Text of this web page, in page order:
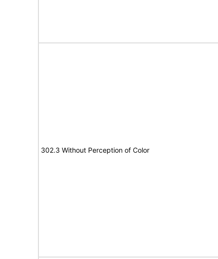
302.3 Without Perception of Color